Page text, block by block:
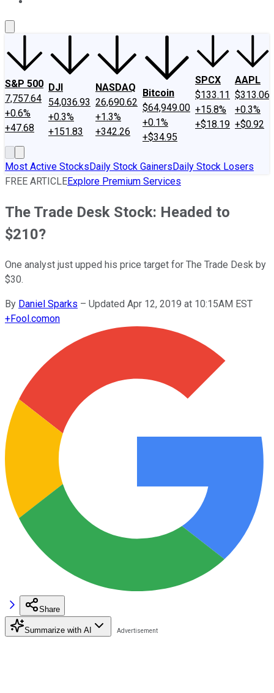
S&P 500
7,757.64
+0.6%
+47.68
DJI
54,036.93
+0.3%
+151.83
NASDAQ
26,690.62
+1.3%
+342.26
Bitcoin
$64,949.00
+0.1%
+$34.95
SPCX
$133.11
+15.8%
+$18.19
AAPL
$313.06
+0.3%
+$0.92
Most Active StocksDaily Stock GainersDaily Stock Losers
FREE ARTICLEExplore Premium Services
The Trade Desk Stock: Headed to
$210?
One analyst just upped his price target for The Trade Desk by
$30.
By Daniel Sparks – Updated Apr 12, 2019 at 10:15AM EST
+Fool.comon
Share
Summarize with AI